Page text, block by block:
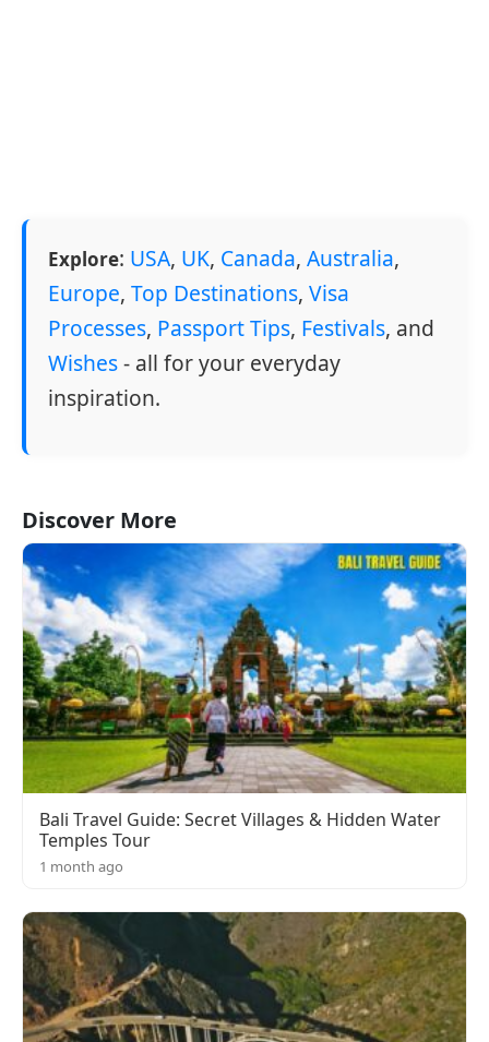
Explore: USA, UK, Canada, Australia,
Europe, Top Destinations, Visa
Processes, Passport Tips, Festivals, and
Wishes- all for your everyday
inspiration.
Discover More
Bali Travel Guide: Secret Villages & Hidden Water
Temples Tour
1 month ago